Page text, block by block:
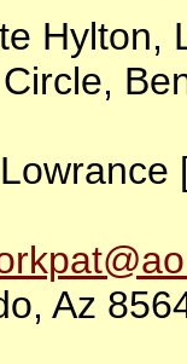
Hylton,
Az